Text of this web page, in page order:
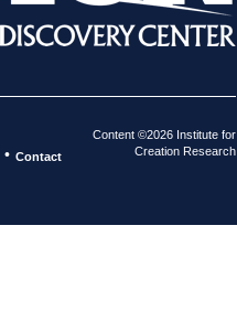
• Contact
Content ©2026 Institute for
Creation Research